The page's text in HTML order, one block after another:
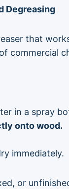
Degreasing
that
commercial
in a spray
onto wood.
immediately.
or